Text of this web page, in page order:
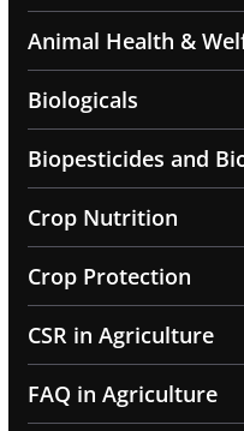
Animal Health &
Biologicals
Biopesticides and
Crop Nutrition
Crop Protection
CSR in Agriculture
FAQ in Agriculture